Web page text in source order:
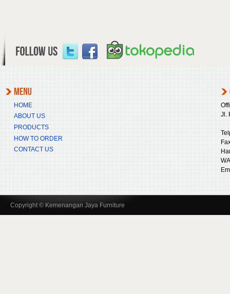
HOME
ABOUT US
PRODUCTS
HOW TO ORDER
CONTACT US
Jl.
Copyright © Kemenangan Jaya Furniture